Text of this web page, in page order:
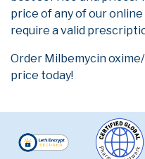
price of any of our
require a valid
Order Milbemycin
price today!